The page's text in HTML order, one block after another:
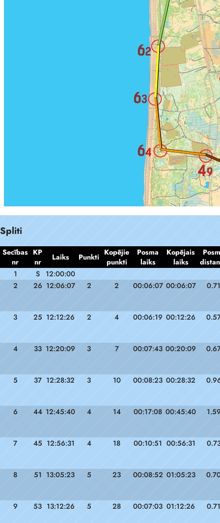
Spliti
Secības
nr
KP
nr
Laiks Punkti Kopējie
punkti
Posma
laiks
Kopējais
laiks
1
S
12:00:00
2
26 12:06:07 2 2 00:06:07 00:06:07 0.71
3 25 12:12:26 2 4 00:06:19 00:12:26
4 33 12:20:09 3 7 00:07:43 00:20:09
5 37 12:28:32 3 10 00:08:23 00:28:32
6 44 12:45:40 4 14 00:17:08 00:45:40
7 45 12:56:31 4 18 00:10:51 00:56:31
8 51 13:05:23 5 23 00:08:52 01:05:23
9 53 13:12:26 5 28 00:07:03 01:12:26 0.71